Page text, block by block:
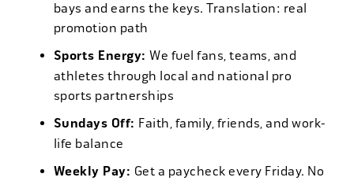
bays and earns the keys. Translation: real
promotion path
Sports Energy: We fuel fans, teams, and
athletes through local and national pro
sports partnerships
Sundays Off: Faith, family, friends, and work-
life balance
Weekly Pay: Get a paycheck every Friday. No